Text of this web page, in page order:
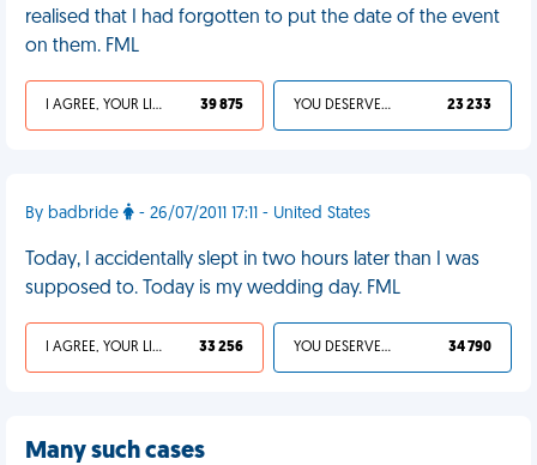
realised that I had forgotten to put the date of the event
on them. FML
I AGREE, YOUR LIFE SUCKS 39 875 YOU DESERVED IT 23 233
By badbride - 26/07/2011 17:11 - United States
Today, I accidentally slept in two hours later than I was
supposed to. Today is my wedding day. FML
I AGREE, YOUR LIFE SUCKS 33 256 YOU DESERVED IT 34 790
Many such cases